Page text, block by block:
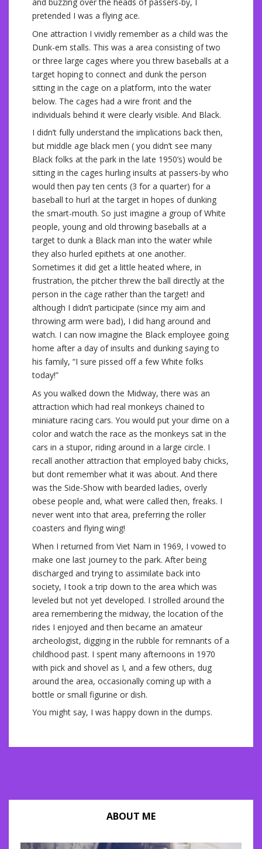
pretended I was a flying ace.
One attraction I vividly remember as a child was the
Dunk-em stalls. This was a area consisting of two
or three large cages where you threw baseballs at a
target hoping to connect and dunk the person
sitting in the cage on a platform, into the water
below. The cages had a wire front and the
individuals behind it were clearly visible. And Black.
I didn’t fully understand the implications back then,
but middle age black men ( you didn’t see many
Black folks at the park in the late 1950’s) would be
sitting in the cages hurling insults at passers-by who
would then pay ten cents (3 for a quarter) for a
baseball to hurl at the target in hopes of dunking
the smart-mouth. So just imagine a group of White
people, young and old throwing baseballs at a
target to dunk a Black man into the water while
they also hurled epithets at one another.
Sometimes it did get a little heated where, in
frustration, the pitcher threw the ball directly at the
person in the cage rather than the target! and
although I didn’t participate (since my aim and
throwing arm were bad), I did hang around and
watch. I can now imagine the Black employee going
home after a day of insults and dunking saying to
his family, “I sure pissed off a few White folks
today!”
As you walked down the Midway, there was an
attraction which had real monkeys chained to
miniature racing cars. You would put your dime on a
color and watch the race as the monkeys sat in the
cars in a stupor, riding around in a large circle. I
recall another attraction that employed baby chicks,
but dont remember what it was about. And there
was the Side-Show with bearded ladies, overly
obese people and, what were called then, freaks. I
never went into that area, preferring the roller
coasters and flying wing!
When I returned from Viet Nam in 1969, I vowed to
make one last journey to the park. After being
discharged and trying to assimilate back into
society, I took a trip down to the area which was
leveled but not yet developed. I strolled around the
area remembering the midway, the location of the
rides I enjoyed and then became an amateur
archeologist, digging in the rubble for remnants of a
childhood past. I spent many afternoons in 1970
with pick and shovel as I, and a few others, dug
around the area, occasionally coming up with a
bottle or small figurine or dish.
You might say, I was happy down in the dumps.
ABOUT ME